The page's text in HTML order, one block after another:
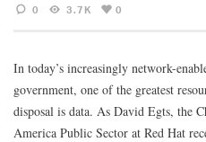
0 3.7K 0
In today’s increasingly network-
government, one of the greatest
disposal is data. As David Egts, the
America Public Sector at Red Hat